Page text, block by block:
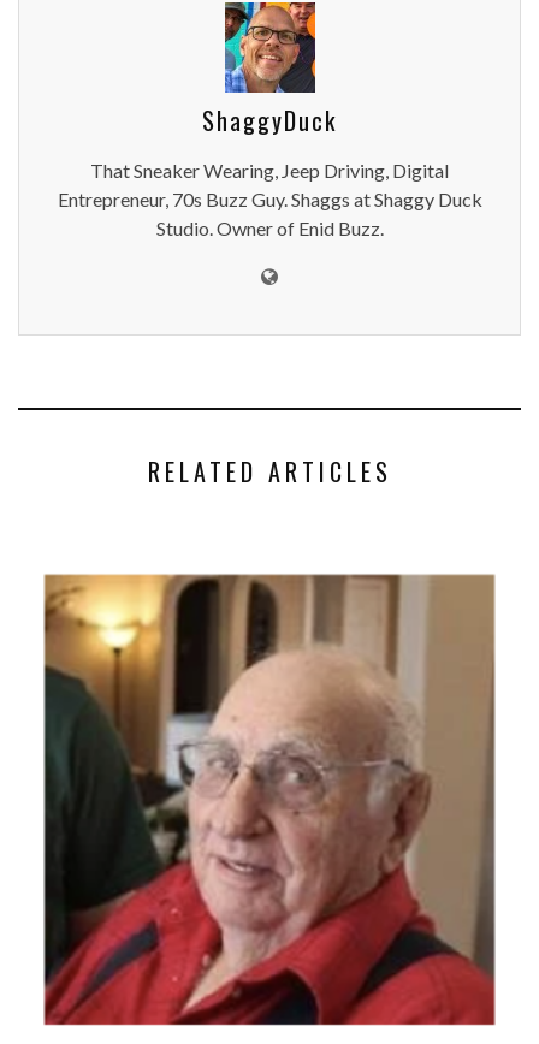
ShaggyDuck
That Sneaker Wearing, Jeep Driving, Digital
Entrepreneur, 70s Buzz Guy. Shaggs at Shaggy Duck
Studio. Owner of Enid Buzz.
RELATED ARTICLES